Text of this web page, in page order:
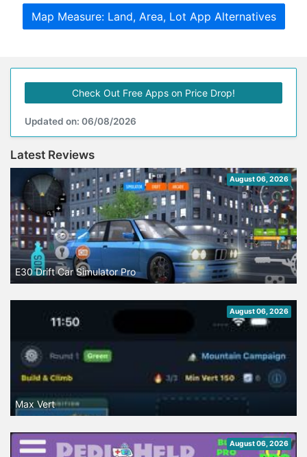
Map Measure: Land, Area, Lot App Alternatives
Check Out Free Apps on Price Drop!
Updated on: 06/08/2026
Latest Reviews
August 06, 2026
E30 Drift Car Simulator Pro
August 06, 2026
Max Vert
August 06, 2026